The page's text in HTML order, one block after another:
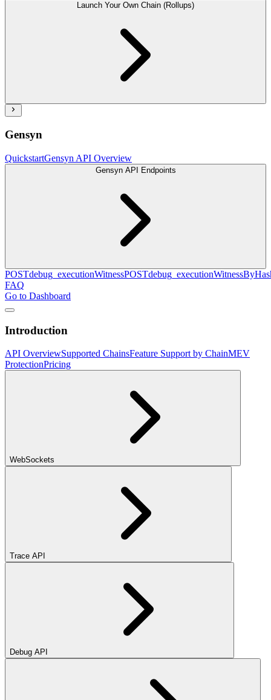
Launch Your Own Chain (Rollups)
Gensyn
QuickstartGensyn API Overview
Gensyn API Endpoints
POSTdebug_executionWitnessPOST
FAQ
Go to Dashboard
Introduction
API OverviewSupported ChainsFeature Support by ChainMEV
ProtectionPricing
WebSockets
Trace API
Debug API